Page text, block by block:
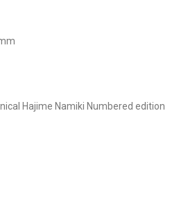
Hajime Namiki Numbered edition